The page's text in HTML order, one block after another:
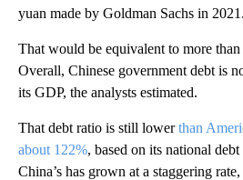
yuan made by Goldman Sachs in 2021.
That would be equivalent to more
Overall, Chinese government debt is
its GDP, the analysts estimated.
That debt ratio is still lowerthan
about 122%, based on its national
China’s has grown at a staggering